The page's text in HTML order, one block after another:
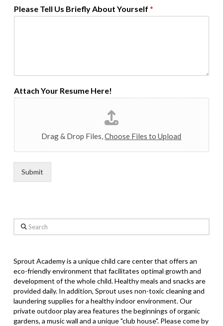
Please Tell Us Briefly About Yourself *
Attach Your Resume Here!
Drag & Drop Files,Choose Files to Upload
Submit
Search
Sprout Academy is a unique child care center that offers an
eco-friendly environment that facilitates optimal growth and
development of the whole child. Healthy meals and snacks are
provided daily. In addition, Sprout uses non-toxic cleaning and
laundering supplies for a healthy indoor environment. Our
private outdoor play area features the beginnings of organic
gardens, a music wall and a unique "club house". Please come by